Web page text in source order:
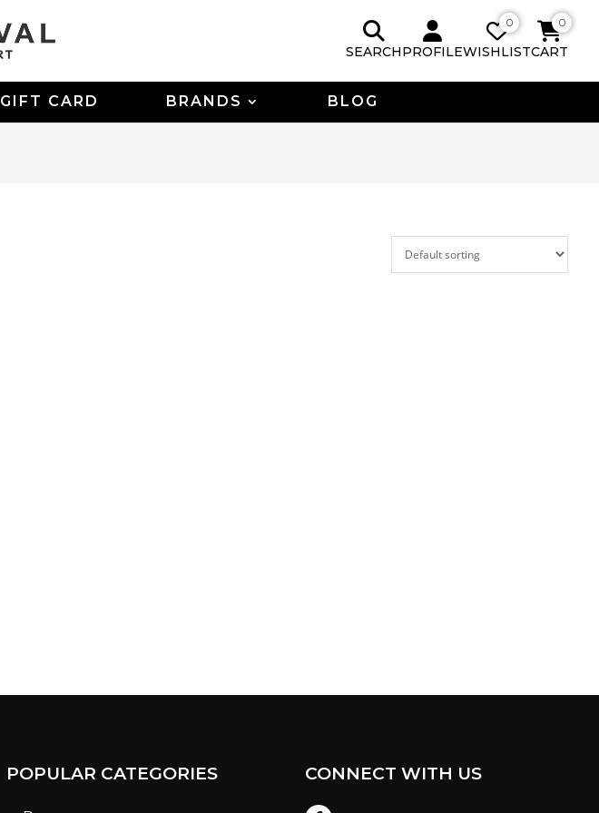
SEARCHPROFILE
0
WISHLIST
0
CART
GIFT CARD BRANDS BLOG
POPULAR CATEGORIES CONNECT WITH US